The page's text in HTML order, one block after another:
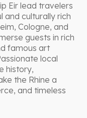
Eir lead travelers
and culturally rich
Cologne, and
guests in rich
famous art
local
history,
the Rhine a
and timeless